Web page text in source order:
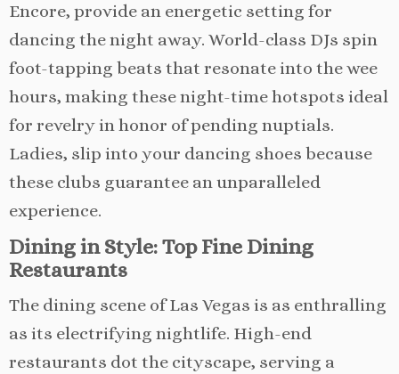
Encore, provide an energetic setting for
dancing the night away. World-class DJs spin
foot-tapping beats that resonate into the wee
hours, making these night-time hotspots ideal
for revelry in honor of pending nuptials.
Ladies, slip into your dancing shoes because
these clubs guarantee an unparalleled
experience.
Dining in Style: Top Fine Dining
Restaurants
The dining scene of Las Vegas is as enthralling
as its electrifying nightlife. High-end
restaurants dot the cityscape, serving a